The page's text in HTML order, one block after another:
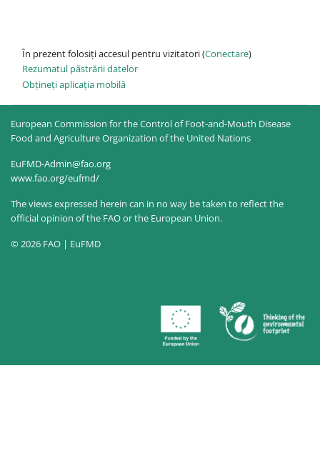
În prezent folosiți accesul pentru vizitatori (Conectare)
Rezumatul păstrării datelor
Obțineți aplicația mobilă
European Commission for the Control of Foot-and-Mouth Disease
Food and Agriculture Organization of the United Nations
EuFMD-Admin@fao.org
www.fao.org/eufmd/
The views expressed herein can in no way be taken to reflect the
official opinion of the FAO or the European Union.
© 2026 FAO | EuFMD